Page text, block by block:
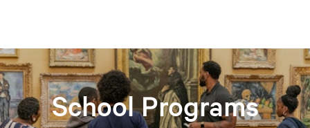
School Programs